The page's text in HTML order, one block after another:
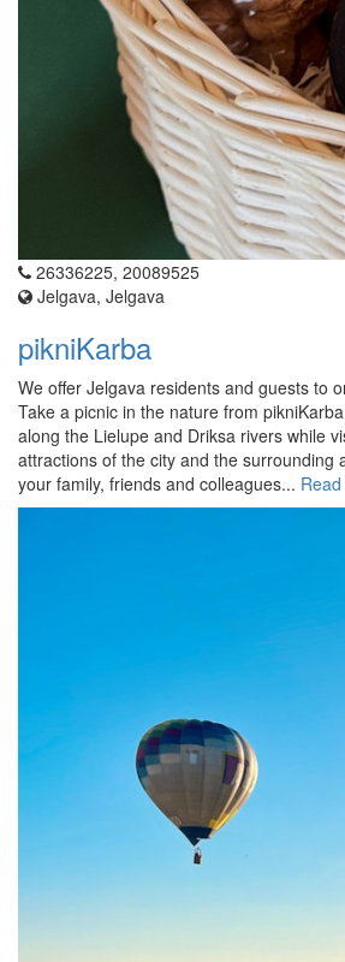
26336225, 20089525
Jelgava, Jelgava
pikniKarba
We offer Jelgava residents and guests to
Take a picnic in the nature from
along the Lielupe and Driksa rivers while
attractions of the city and the surrounding
your family, friends and colleagues...